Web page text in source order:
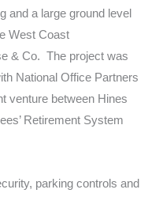
and a large ground level
West Coast
& Co. The project was
National Office Partners
venture between Hines
Retirement System
parking controls and